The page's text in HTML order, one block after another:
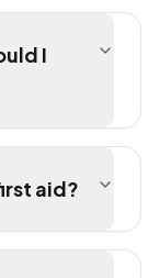
I
aid?